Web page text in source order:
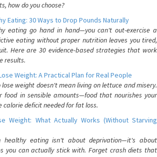
how do you choose?
Eating: 30 Ways to Drop Pounds Naturally
eating go hand in hand—you can't out-exercise a
eating without proper nutrition leaves you tired,
Here are 30 evidence-based strategies that work
results.
Weight: A Practical Plan for Real People
weight doesn't mean living on lettuce and misery.
food in sensible amounts—food that nourishes your
deficit needed for fat loss.
Weight: What Actually Works (Without Starving
healthy eating isn't about deprivation—it's about
you can actually stick with. Forget crash diets that